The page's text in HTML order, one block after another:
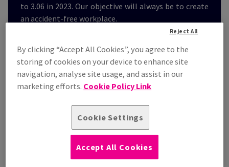
to 3.06 in 2023. Our objective will always be to create
an accident-free workplace.
3.06
Total number of accidents with more
than 3 days’ absence from work
/ Number of FTE x 1,000
*in 2023
By clicking “Accept All Cookies”, you agree to the
storing of cookies on your device to enhance site
navigation, analyse site usage, and assist in our
marketing efforts. Cookie Policy Link
Cookie Settings
Reject All
Accept All Cookies